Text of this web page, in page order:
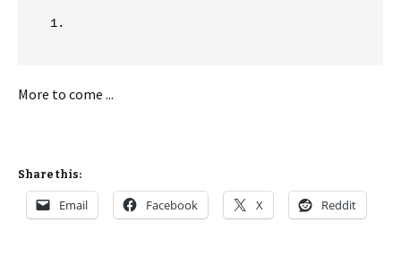
More to come ...
Share this:
Email Facebook X Reddit